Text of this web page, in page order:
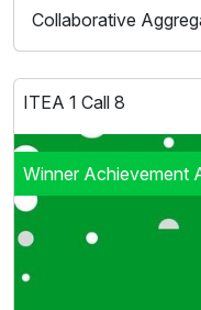
Collaborative
ITEA 1 Call 8
Winner Achievement